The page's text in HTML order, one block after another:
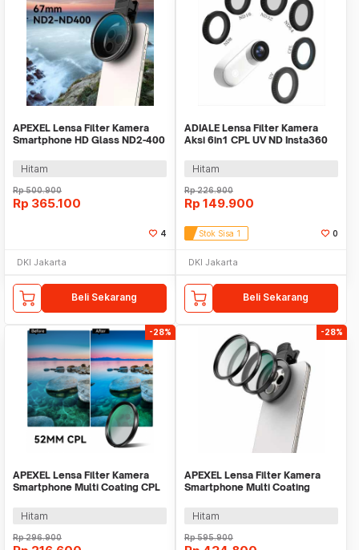
APEXEL Lensa Filter Kamera
Smartphone HD Glass ND2-400
67VND400
Hitam
Rp500.900
Rp 365.100
4
DKI Jakarta
Beli Sekarang
ADIALE Lensa Filter Kamera
Aksi 6in1 CPL UV ND Insta360
Hitam
Rp226.900
Rp 149.900
Stok Sisa 1 0
DKI Jakarta
Beli Sekarang
-28%
APEXEL Lensa Filter Kamera
Smartphone Multi Coating CPL
Hitam
Rp296.900
-28%
APEXEL Lensa Filter Kamera
Smartphone Multi Coating
67FL3N
Hitam
Rp595.900